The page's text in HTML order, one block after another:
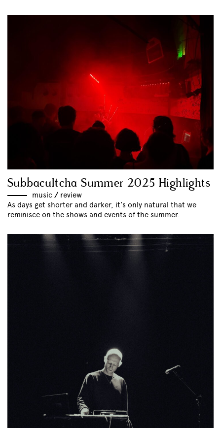
Subbacultcha Summer 2025 Highlights
music // review
As days get shorter and darker, it's only natural that we
reminisce on the shows and events of the summer.